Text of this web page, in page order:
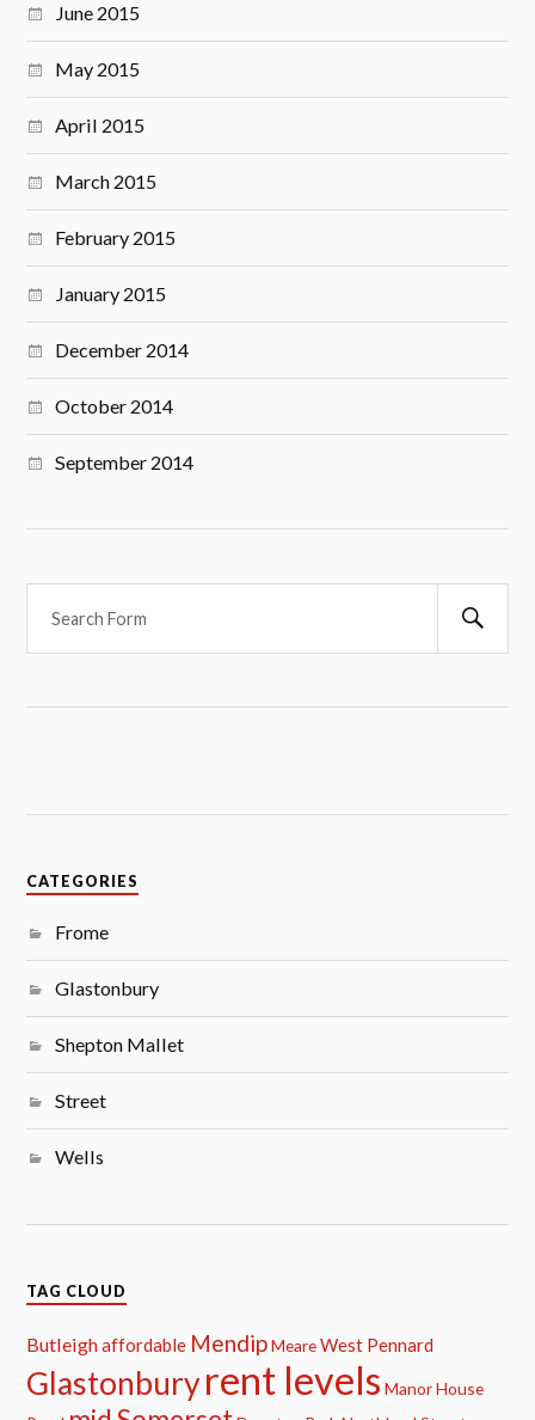
June 2015
May 2015
April 2015
March 2015
February 2015
January 2015
December 2014
October 2014
September 2014
a
h
CATEGORIES
Frome
Glastonbury
Shepton Mallet
Street
Wells
TAG CLOUD
Butleighaffordable Mendip Meare West Pennard
Glastonburyrent levels Manor House